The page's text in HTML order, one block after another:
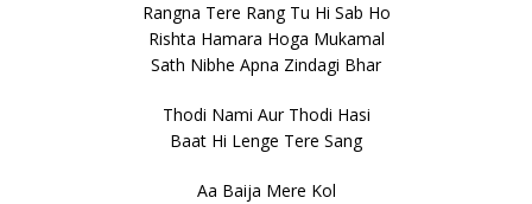
Rangna Tere Rang Tu Hi Sab Ho
Rishta Hamara Hoga Mukamal
Sath Nibhe Apna Zindagi Bhar
Thodi Nami Aur Thodi Hasi
Baat Hi Lenge Tere Sang
Aa Baija Mere Kol